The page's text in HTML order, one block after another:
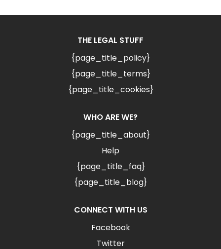
THE LEGAL STUFF
{page_title_policy}
{page_title_terms}
{page_title_cookies}
WHO ARE WE?
{page_title_about}
Help
{page_title_faq}
{page_title_blog}
CONNECT WITH US
Facebook
Twitter